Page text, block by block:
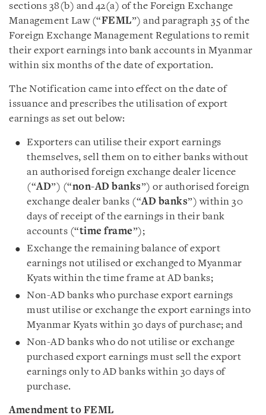
sections 38(b) and 42(a) of the Foreign Exchange
Management Law (“FEML”) and paragraph 35 of the
Foreign Exchange Management Regulations to remit
their export earnings into bank accounts in Myanmar
within six months of the date of exportation.
The Notification came into effect on the date of
issuance and prescribes the utilisation of export
earnings as set out below:
Exporters can utilise their export earnings
themselves, sell them on to either banks without
an authorised foreign exchange dealer licence
(“AD”) (“non-AD banks”) or authorised foreign
exchange dealer banks (“AD banks”) within 30
days of receipt of the earnings in their bank
accounts (“time frame”);
Exchange the remaining balance of export
earnings not utilised or exchanged to Myanmar
Kyats within the time frame at AD banks;
Non-AD banks who purchase export earnings
must utilise or exchange the export earnings into
Myanmar Kyats within 30 days of purchase; and
Non-AD banks who do not utilise or exchange
purchased export earnings must sell the export
earnings only to AD banks within 30 days of
purchase.
Amendment to FEML